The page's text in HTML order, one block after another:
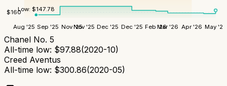
$160
Aug '25 Sep '25 Nov '25Nov '25 Dec '25 Dec '25 Feb '26Mar '26 Apr '26 May '26
Low: $147.78
Chanel No. 5
All-time low: $97.88(2020-10)
Creed Aventus
All-time low: $300.86(2020-05)